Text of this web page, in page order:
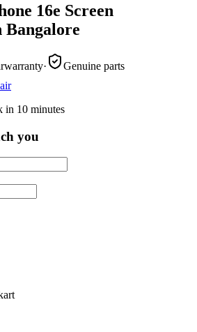
16e Screen
Bangalore
warranty·
Genuine parts
in 10 minutes
you